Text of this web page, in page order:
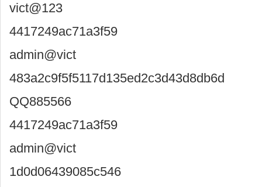
vict@123
4417249ac71a3f59
admin@vict
483a2c9f5f5117d135ed2c3d43d8db6d
QQ885566
4417249ac71a3f59
admin@vict
1d0d06439085c546